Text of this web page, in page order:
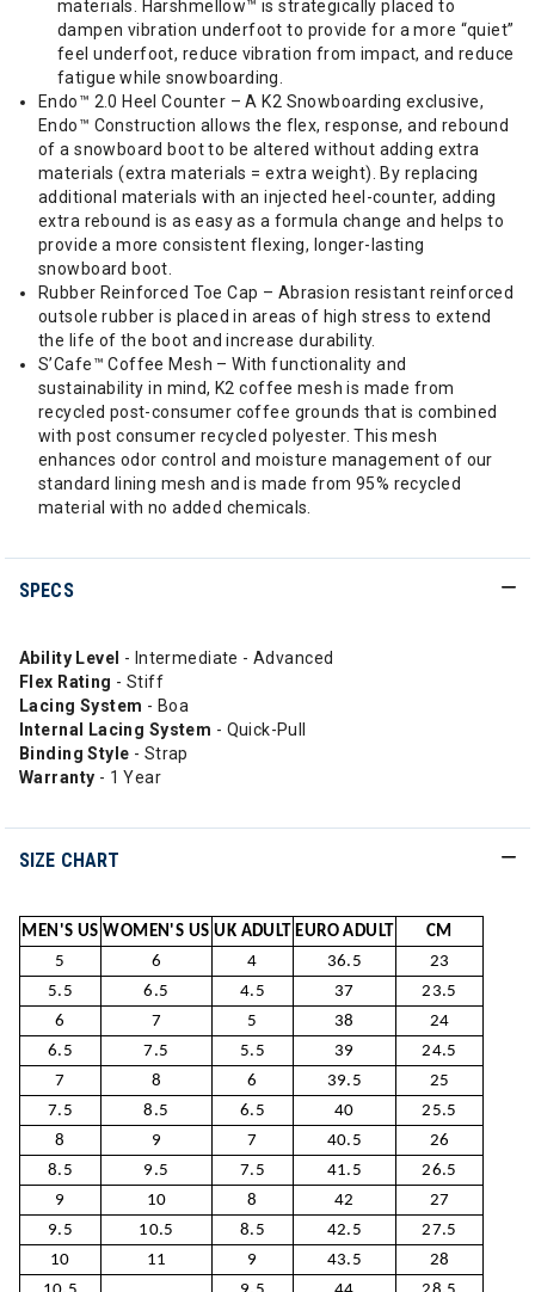
materials. Harshmellow™ is strategically placed to
dampen vibration underfoot to provide for a more “quiet”
feel underfoot, reduce vibration from impact, and reduce
fatigue while snowboarding.
Endo™ 2.0 Heel Counter – A K2 Snowboarding exclusive,
Endo™ Construction allows the flex, response, and rebound
of a snowboard boot to be altered without adding extra
materials (extra materials = extra weight). By replacing
additional materials with an injected heel-counter, adding
extra rebound is as easy as a formula change and helps to
provide a more consistent flexing, longer-lasting
snowboard boot.
Rubber Reinforced Toe Cap – Abrasion resistant reinforced
outsole rubber is placed in areas of high stress to extend
the life of the boot and increase durability.
S’Cafe™ Coffee Mesh – With functionality and
sustainability in mind, K2 coffee mesh is made from
recycled post-consumer coffee grounds that is combined
with post consumer recycled polyester. This mesh
enhances odor control and moisture management of our
standard lining mesh and is made from 95% recycled
material with no added chemicals.
SPECS
Ability Level - Intermediate - Advanced
Flex Rating - Stiff
Lacing System - Boa
Internal Lacing System - Quick-Pull
Binding Style - Strap
Warranty - 1 Year
SIZE CHART
MEN'S US WOMEN'S US UK ADULT EURO ADULT
CM
5
6 4 36.5
23
5.5
6.5 4.5 37
23.5
6
7 5 38
24
6.5
7.5 5.5 39
24.5
7
8 6 39.5
25
7.5
8.5 6.5 40
25.5
8
9 7 40.5
26
8.5
9.5 7.5 41.5
26.5
9
10 8 42
27
9.5
10.5 8.5 42.5
27.5
10
11 9 43.5
28